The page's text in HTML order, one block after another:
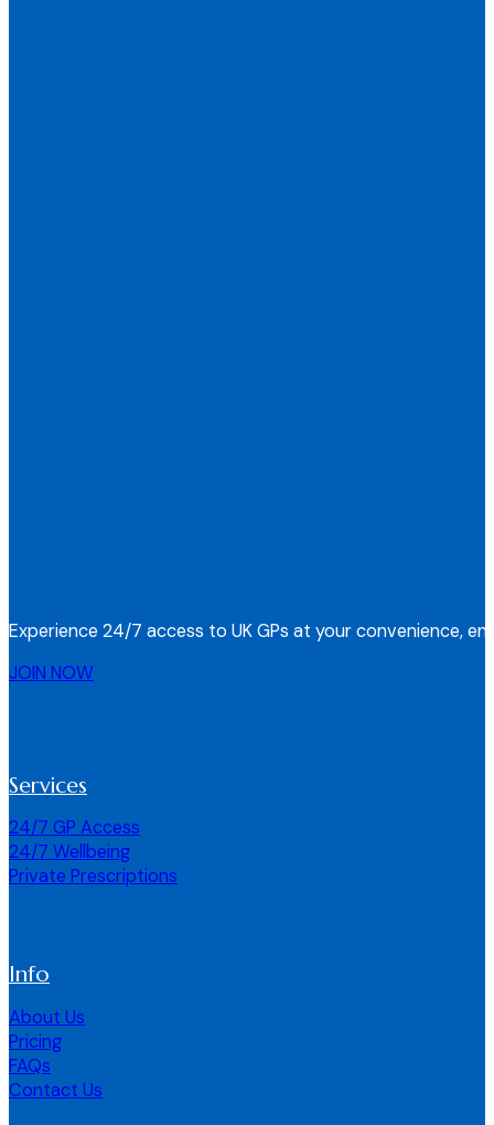
Experience 24/7 access to UK GPs at your convenience,
JOIN NOW
Services
24/7 GP Access
24/7 Wellbeing
Private Prescriptions
Info
About Us
Pricing
FAQs
Contact Us